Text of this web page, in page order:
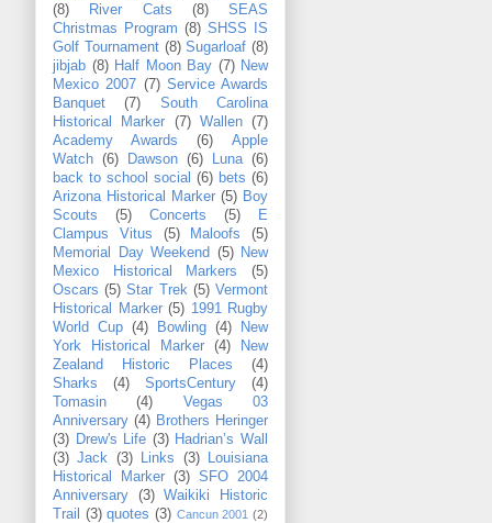
(8)
River Cats (8)
SEAS
Christmas Program (8) SHSS IS
Golf Tournament (8) Sugarloaf (8)
jibjab (8) Half Moon Bay (7) New
Mexico 2007 (7) Service Awards
Banquet
(7)
South Carolina
Historical Marker
(7) Wallen (7)
Academy Awards
(6)
Apple
Watch (6) Dawson (6) Luna (6)
back to school social (6) bets (6)
Arizona Historical Marker (5) Boy
Scouts
(5) Concerts (5)
E
Clampus Vitus
(5) Maloofs
(5)
Memorial Day Weekend (5)
New
Mexico Historical Markers
(5)
Oscars (5) Star Trek (5) Vermont
Historical Marker (5) 1991 Rugby
World Cup (4) Bowling (4)
New
York Historical Marker
(4)
New
Zealand Historic Places
(4)
Sharks
(4) SportsCentury
(4)
Tomasin
(4)
Vegas 03
Anniversary (4) Brothers Heringer
(3) Drew's Life (3) Hadrian’s Wall
(3) Jack (3) Links (3)
Louisiana
Historical Marker (3) SFO 2004
Anniversary
(3)
Waikiki Historic
Trail
(3) quotes (3) Cancun 2001 (2)